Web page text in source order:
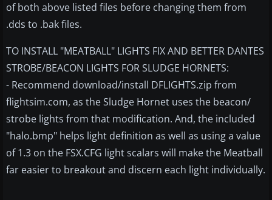
of both above listed files before changing them from
.dds to .bak files.
TO INSTALL "MEATBALL" LIGHTS FIX AND BETTER DANTES
STROBE/BEACON LIGHTS FOR SLUDGE HORNETS:
- Recommend download/install DFLIGHTS.zip from
flightsim.com, as the Sludge Hornet uses the beacon/
strobe lights from that modification. And, the included
"halo.bmp" helps light definition as well as using a value
of 1.3 on the FSX.CFG light scalars will make the Meatball
far easier to breakout and discern each light individually.